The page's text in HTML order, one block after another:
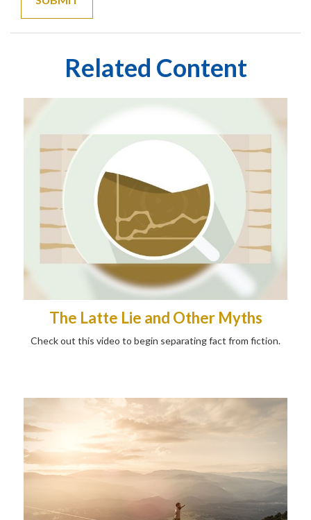
Related Content
The Latte Lie and Other Myths
Check out this video to begin separating fact from fiction.